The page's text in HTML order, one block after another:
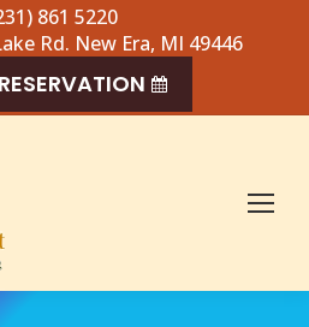
861 5220
Rd. New Era, MI 49446